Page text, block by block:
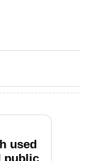
used